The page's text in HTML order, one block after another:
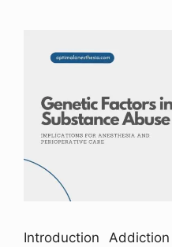
Introduction